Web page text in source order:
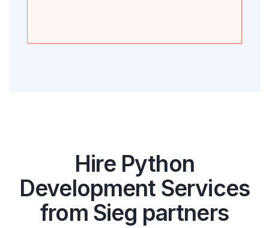
Hire Python
Development Services
from Sieg partners